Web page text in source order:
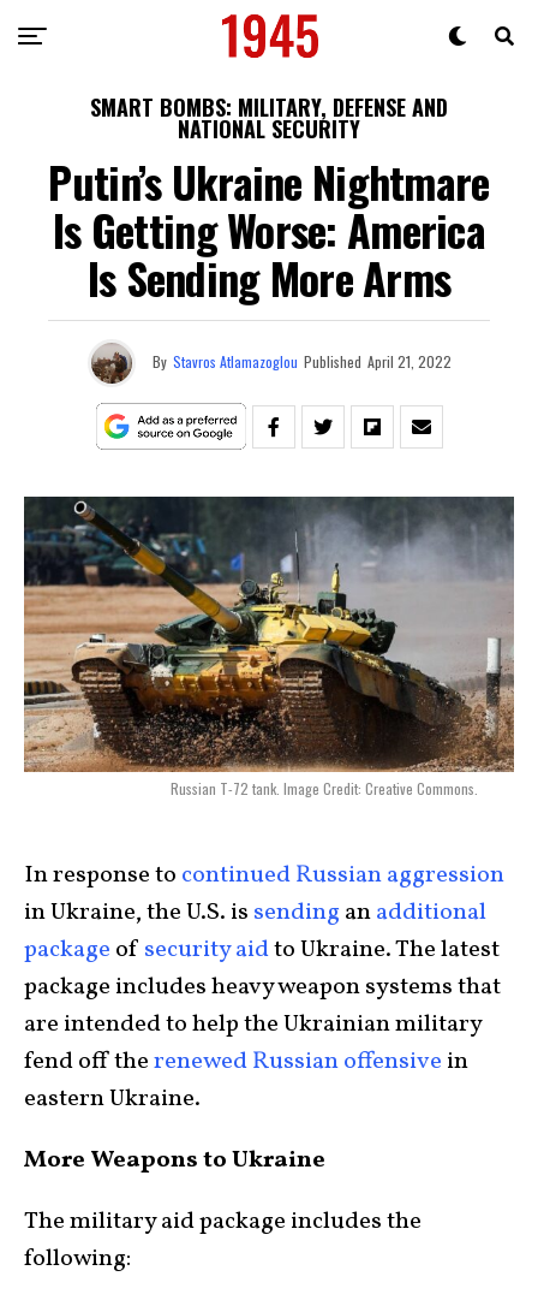
SMART BOMBS: MILITARY, DEFENSE AND
NATIONAL SECURITY
Putin’s Ukraine Nightmare
Is Getting Worse: America
Is Sending More Arms
By Stavros Atlamazoglou Published April 21, 2022
Russian T-72 tank. Image Credit: Creative Commons.
In response to continued Russian aggression
in Ukraine, the U.S. is sending anadditional
package of security aidto Ukraine. The latest
package includes heavy weapon systems that
are intended to help the Ukrainian military
fend off therenewed Russian offensive in
eastern Ukraine.
More Weapons to Ukraine
The military aid package includes the
following: